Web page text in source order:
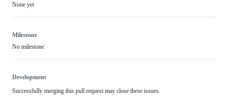
None yet
Milestone
No milestone
Development
Successfully merging this pull request may close these issues.